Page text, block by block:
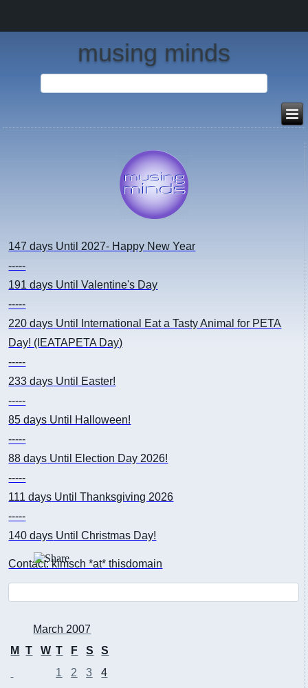
musing minds
147 days Until 2027- Happy New Year
-----
191 days Until Valentine's Day
-----
220 days Until International Eat a Tasty Animal for PETA
Day! (IEATAPETA Day)
-----
233 days Until Easter!
-----
85 days Until Halloween!
-----
88 days Until Election Day 2026!
-----
111 days Until Thanksgiving 2026
-----
140 days Until Christmas Day!
Contact: kimsch *at* thisdomain
March 2007
M
T W T F S
S
1
2 3
4